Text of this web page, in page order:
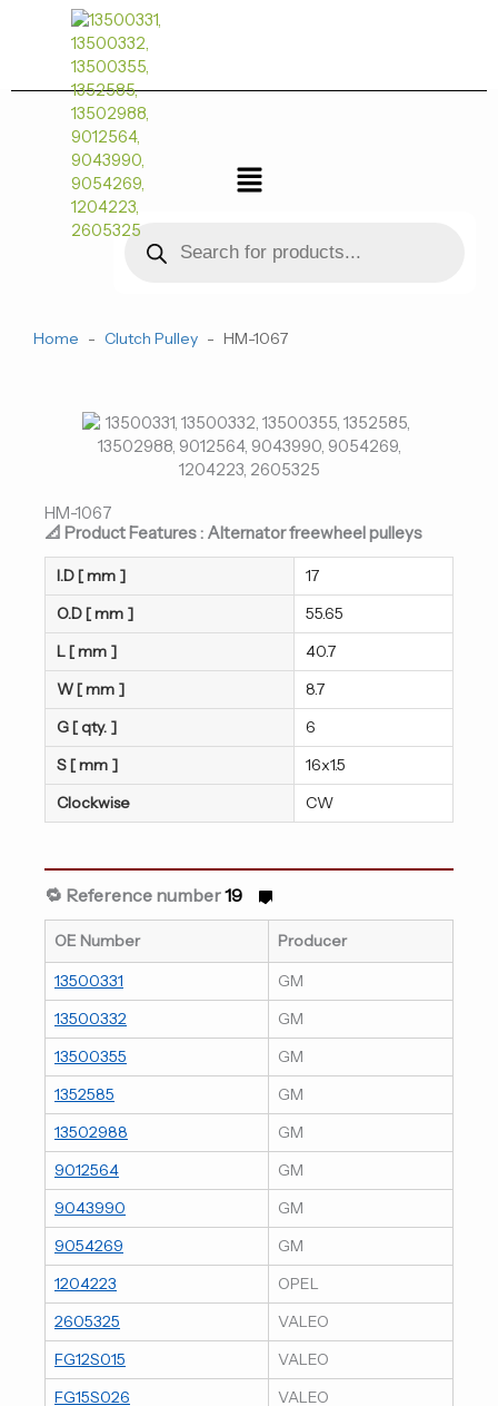
菜
单
Products
search
Home - Clutch Pulley - HM-1067
HM-1067
📐 Product Features : Alternator freewheel pulleys
I.D [ mm ]
17
O.D [ mm ]
55.65
L [ mm ]
40.7
W [ mm ]
8.7
G [ qty. ]
6
S [ mm ]
16x1.5
Clockwise
CW
🔁 Reference number19
OE Number
Producer
13500331
GM
13500332
GM
13500355
GM
1352585
GM
13502988
GM
9012564
GM
9043990
GM
9054269
GM
1204223
OPEL
2605325
VALEO
FG12S015
VALEO
FG15S026
VALEO